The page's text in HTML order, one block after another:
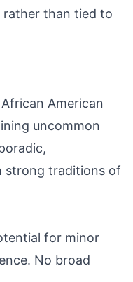
rather than tied to
American
uncommon
strong traditions of
for minor
No broad